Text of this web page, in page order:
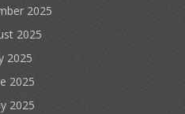
2025
2025
2025
2025
2025